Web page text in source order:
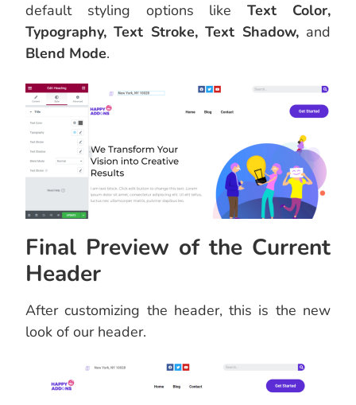
default styling options likeText Color,
Typography, Text Stroke, Text Shadow, and
Blend Mode.
Final Preview of the Current
Header
After customizing the header, this is the new
look of our header.